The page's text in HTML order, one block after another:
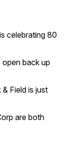
celebrating 80
back up
Field is just
are both